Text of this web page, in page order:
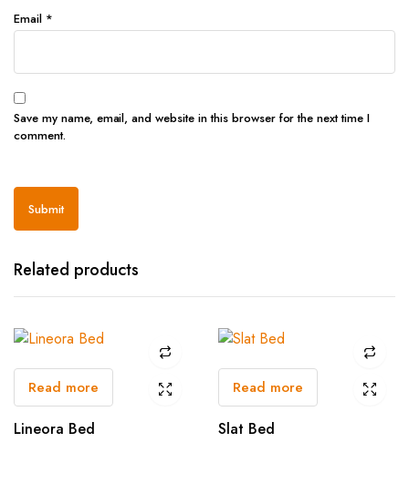
Email *
Save my name, email, and website in this browser for the next time I
comment.
Related products
Read more
Lineora Bed
Read more
Slat Bed